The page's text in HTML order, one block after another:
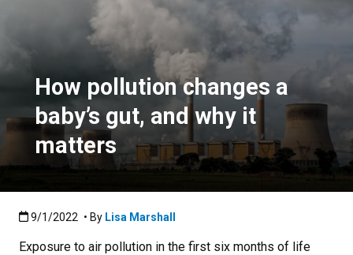
How pollution changes a
baby’s gut, and why it
matters
Published:9/1/2022
9/1/2022 • By Lisa Marshall
Exposure to air pollution in the first six months of life